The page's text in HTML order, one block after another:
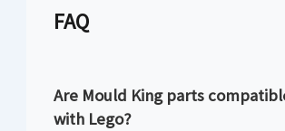
FAQ
Are Mould King parts
with Lego?